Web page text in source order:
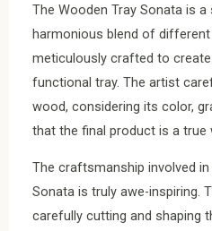
The Wooden Tray Sonata is
harmonious blend of
meticulously crafted to
functional tray. The artist
wood, considering its color,
that the final product is a true
The craftsmanship involved
Sonata is truly awe-inspiring.
carefully cutting and shaping